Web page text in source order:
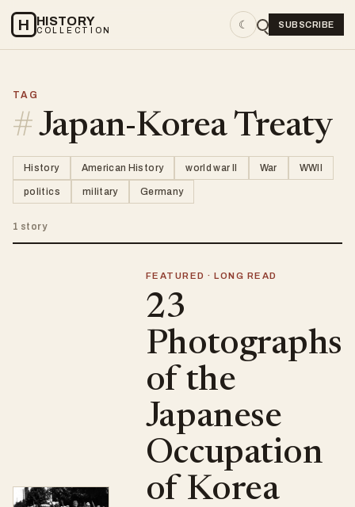
H HISTORY
COLLECTION ☾ SUBSCRIBE
TAG
#Japan-Korea Treaty
History American History world war II War WWII
politics military Germany
1 story
FEATURED · LONG READ
23
Photographs
of the
Japanese
Occupation
of Korea